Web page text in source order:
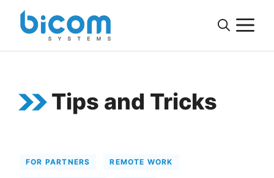
Skip
Tips and Tricks
FOR PARTNERS REMOTE WORK